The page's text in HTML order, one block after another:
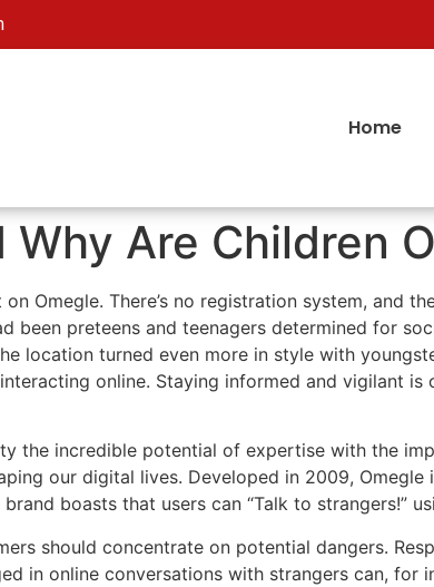
Home
Why Are Children
Omegle. There’s no registration system, and
been preteens and teenagers determined for
location turned even more in style with
online. Staying informed and vigilant
the incredible potential of expertise with the
our digital lives. Developed in 2009,
boasts that users can “Talk to strangers!”
should concentrate on potential dangers.
in online conversations with strangers can, for